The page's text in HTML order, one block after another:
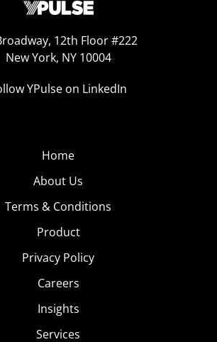
12th Floor #222
New York, NY 10004
YPulse on LinkedIn
Home
About Us
Terms & Conditions
Product
Privacy Policy
Careers
Insights
Services